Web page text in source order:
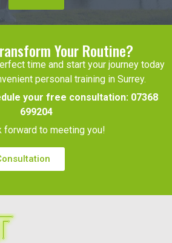
Your Routine?
time and start your journey today
personal training in Surrey.
your free consultation: 07368
699204
forward to meeting you!